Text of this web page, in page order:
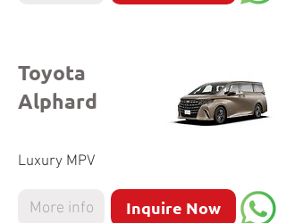
Toyota
Alphard
Luxury MPV
More info Inquire Now